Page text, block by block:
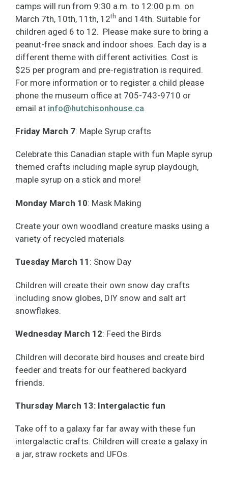
camps will run from 9:30 a.m. to 12:00 p.m. on
March 7th, 10th, 11th, 12th and 14th. Suitable for
children aged 6 to 12. Please make sure to bring a
peanut-free snack and indoor shoes. Each day is a
different theme with different activities. Cost is
$25 per program and pre-registration is required.
For more information or to register a child please
phone the museum office at 705-743-9710 or
email at info@hutchisonhouse.ca.
Friday March 7: Maple Syrup crafts
Celebrate this Canadian staple with fun Maple syrup
themed crafts including maple syrup playdough,
maple syrup on a stick and more!
Monday March 10: Mask Making
Create your own woodland creature masks using a
variety of recycled materials
Tuesday March 1 1 : Snow Day
Children will create their own snow day crafts
including snow globes, DIY snow and salt art
snowflakes.
Wednesday March 1 2: Feed the Birds
Children will decorate bird houses and create bird
feeder and treats for our feathered backyard
friends.
Thursday March 13: Intergalactic fun
Take off to a galaxy far far away with these fun
intergalactic crafts. Children will create a galaxy in
a jar, straw rockets and UFOs.